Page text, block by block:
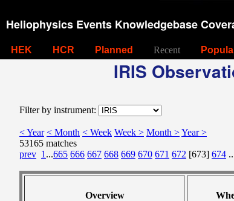
Heliophysics Events Knowledgebase
HEK HCR Planned Recent
IRIS
Filter by instrument:
< Year < Month < Week Week > Month >Year >
53165 matches
prev 1 ...665 666 667 668 669 670 671 672 [673] 674
Overview